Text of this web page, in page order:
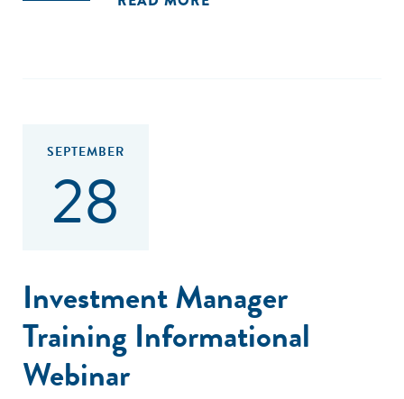
mismas que se plasmaron en el reporte “Impact
todos los actores clave de la inversión de impacto.
Las recomendaciones reflejan las mejores prácticas a nivel
SEPTEMBER
28
Investment Manager
Training Informational
Webinar